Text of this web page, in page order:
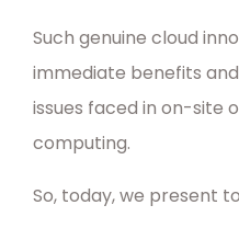
Such genuine cloud
immediate benefits
issues faced in on-site
computing.
So, today, we present